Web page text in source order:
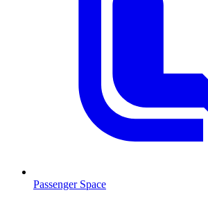
Passenger Space